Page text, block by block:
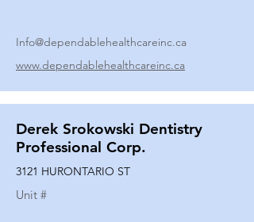
Info@dependablehealthcareinc.ca
www.dependablehealthcareinc.ca
Derek Srokowski Dentistry
Professional Corp.
3121 HURONTARIO ST
Unit #